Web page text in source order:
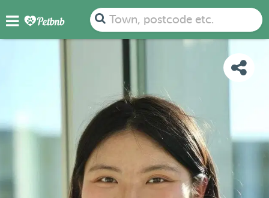
Town, postcode etc.
PHOTOS REVIEWS